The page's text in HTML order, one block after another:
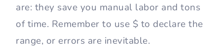
are: they save you manual labor and tons
of time. Remember to use $ to declare the
range, or errors are inevitable.